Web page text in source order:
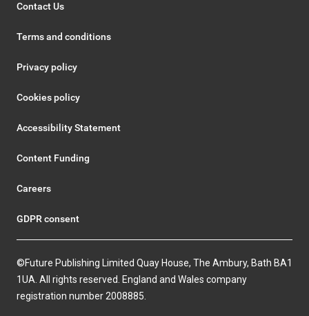
Contact Us
Terms and conditions
Privacy policy
Cookies policy
Accessibility Statement
Content Funding
Careers
GDPR consent
©Future Publishing Limited Quay House, The Ambury, Bath BA1
1UA. All rights reserved. England and Wales company
registration number 2008885.